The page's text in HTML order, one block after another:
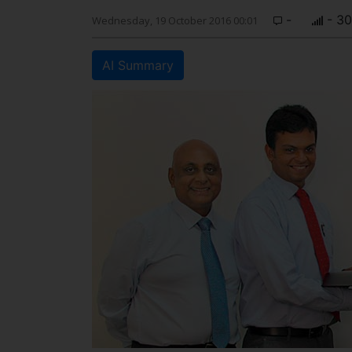
Wednesday, 19 October 2016 00:01 - -
AI Summary